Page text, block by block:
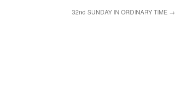
32nd SUNDAY IN ORDINARY TIME →